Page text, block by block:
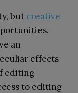
but creative
an
effects
editing
to editing